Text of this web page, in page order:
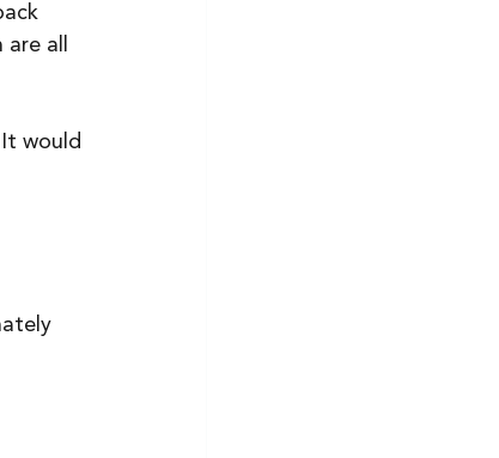
all
would